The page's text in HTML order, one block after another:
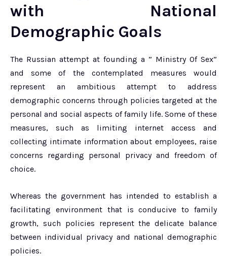
with National
Demographic Goals
The Russian attempt at founding a ” Ministry Of Sex”
and some of the contemplated measures would
represent an ambitious attempt to address
demographic concerns through policies targeted at the
personal and social aspects of family life. Some of these
measures, such as limiting internet access and
collecting intimate information about employees, raise
concerns regarding personal privacy and freedom of
choice.
Whereas the government has intended to establish a
facilitating environment that is conducive to family
growth, such policies represent the delicate balance
between individual privacy and national demographic
policies.